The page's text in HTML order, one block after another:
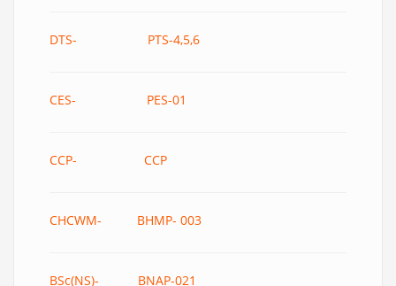
DTS- PTS-4,5,6
CES- PES-01
CCP- CCP
CHCWM- BHMP- 003
BSc(NS)- BNAP-021